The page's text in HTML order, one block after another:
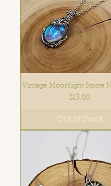
Vintage Moonlight Stone
Price
$13.00
Out of Stock